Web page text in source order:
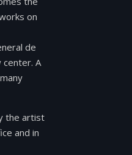
on
de
A
the artist
and in